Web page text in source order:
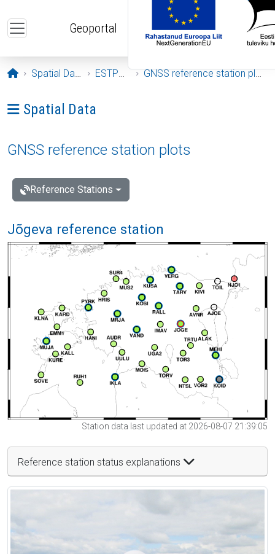
Geoportal
Opening page
Spatial Data ESTPOS GNSS reference station plots
Ava menüü: Spatial Data
Spatial Data
GNSS reference station plots
Reference Stations
Jõgeva reference station
Station data last updated at 2026-08-07 21:39:05
Reference station status explanations